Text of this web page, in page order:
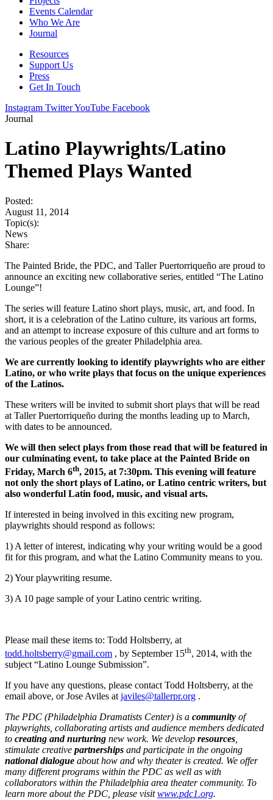
Events Calendar
Who We Are
Journal
Resources
Support Us
Press
Get In Touch
Instagram TwitterYouTube Facebook
Journal
Latino Playwrights/Latino
Themed Plays Wanted
Posted:
August 11, 2014
Topic(s):
News
Share:
The Painted Bride, the PDC, and Taller Puertorriqueño are proud to
announce an exciting new collaborative series, entitled “The Latino
Lounge”!
The series will feature Latino short plays, music, art, and food. In
short, it is a celebration of the Latino culture, its various art forms,
and an attempt to increase exposure of this culture and art forms to
the various peoples of the greater Philadelphia area.
We are currently looking to identify playwrights who are either
Latino, or who write plays that focus on the unique experiences
of the Latinos.
These writers will be invited to submit short plays that will be read
at Taller Puertorriqueño during the months leading up to March,
with dates to be announced.
We will then select plays from those read that will be featured in
our culminating event, to take place at the Painted Bride on
Friday, March 6th, 2015, at 7:30pm. This evening will feature
not only the short plays of Latino, or Latino centric writers, but
also wonderful Latin food, music, and visual arts.
If interested in being involved in this exciting new program,
playwrights should respond as follows:
1) A letter of interest, indicating why your writing would be a good
fit for this program, and what the Latino Community means to you.
2) Your playwriting resume.
3) A 10 page sample of your Latino centric writing.
Please mail these items to: Todd Holtsberry, at
todd.holtsberry@gmail.com , by September 15th, 2014, with the
subject “Latino Lounge Submission”.
If you have any questions, please contact Todd Holtsberry, at the
email above, or Jose Aviles at javiles@tallerpr.org .
The PDC (Philadelphia Dramatists Center) is a community of
playwrights, collaborating artists and audience members dedicated
to creating and nurturing new work. We develop resources
stimulate creative partnerships and participate in the ongoing
national dialogue about how and why theater is created. We offer
many different programs within the PDC as well as with
collaborators within the Philadelphia area theater community. To
learn more about the PDC, please visitwww.pdc1.org.